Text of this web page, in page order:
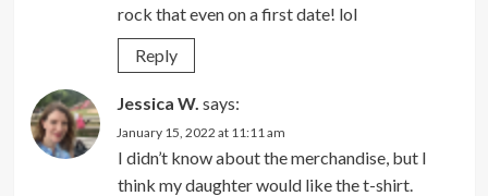
rock that even on a first date! lol
Reply
Jessica W. says:
January 15, 2022 at 11:11 am
I didn’t know about the merchandise, but I
think my daughter would like the t-shirt.